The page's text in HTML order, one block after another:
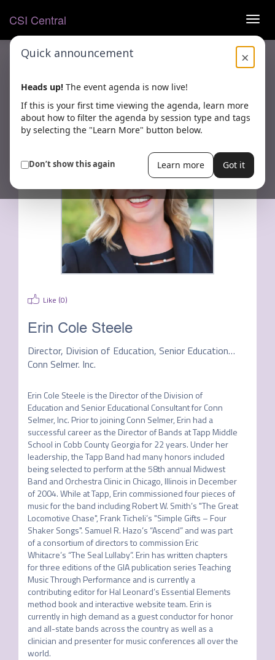
Quick announcement ×
Heads up! The event agenda is now live!
If this is your first time viewing the agenda, learn more
about how to filter the agenda by session type and tags
by selecting the "Learn More" button below.
Don’t show this again Learn more Got it
CSI Central
BACK
Like (0)
Erin Cole Steele
Director, Division of Education, Senior Educational Clinician
Conn Selmer. Inc.
Erin Cole Steele is the Director of the Division of
Education and Senior Educational Consultant for Conn
Selmer, Inc. Prior to joining Conn Selmer, Erin had a
successful career as the Director of Bands at Tapp Middle
School in Cobb County Georgia for 22 years. Under her
leadership, the Tapp Band had many honors included
being selected to perform at the 58th annual Midwest
Band and Orchestra Clinic in Chicago, Illinois in December
of 2004. While at Tapp, Erin commissioned four pieces of
music for the band including Robert W. Smith’s "The Great
Locomotive Chase", Frank Ticheli’s "Simple Gifts – Four
Shaker Songs". Samuel R. Hazo’s “Ascend” and was part
of a consortium of directors to commission Eric
Whitacre’s “The Seal Lullaby”. Erin has written chapters
for three editions of the GIA publication series Teaching
Music Through Performance and is currently a
contributing editor for Hal Leonard’s Essential Elements
method book and interactive website team. Erin is
currently in high demand as a guest conductor for honor
and all-state bands across the country as well as a
clinician and presenter for music conferences all over the
world.